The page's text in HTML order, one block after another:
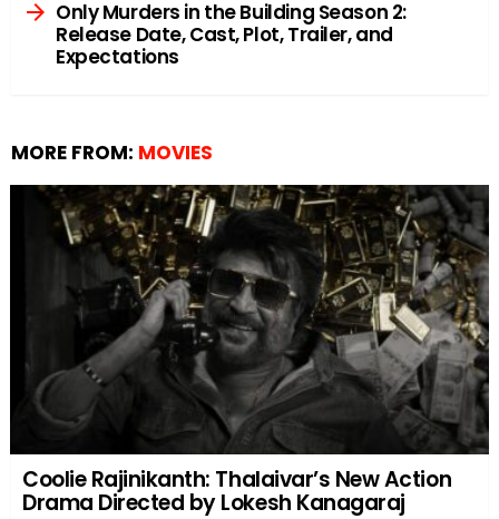
Only Murders in the Building Season 2:
Release Date, Cast, Plot, Trailer, and
Expectations
MORE FROM: MOVIES
Coolie Rajinikanth: Thalaivar’s New Action
Drama Directed by Lokesh Kanagaraj